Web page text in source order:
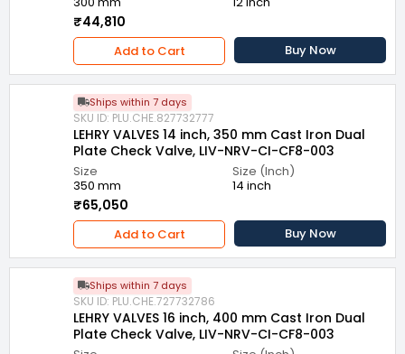
₹44,810
Add to Cart Buy Now
Ships within 7 days
SKU ID: PLU.CHE.827732777
LEHRY VALVES 14 inch, 350 mm Cast Iron Dual
Plate Check Valve, LIV-NRV-CI-CF8-003
Size
350 mm
Size (Inch)
14 inch
₹65,050
Add to Cart Buy Now
Ships within 7 days
SKU ID: PLU.CHE.727732786
LEHRY VALVES 16 inch, 400 mm Cast Iron Dual
Plate Check Valve, LIV-NRV-CI-CF8-003